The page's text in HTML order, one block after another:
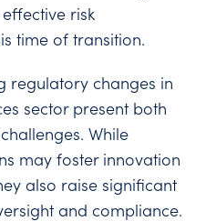
risk
time of transition.
regulatory changes in
sector present both
While
may foster innovation
also raise significant
and compliance.